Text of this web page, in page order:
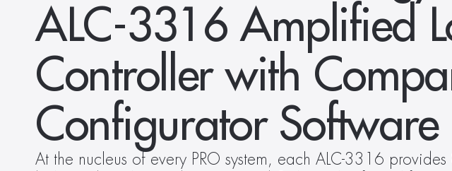
ALC-3316 Amplified
Controller with
Configurator Software
At the nucleus of every PRO system, each ALC-3316 provides